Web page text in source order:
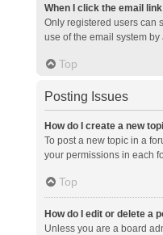
When I click the email
Only registered users can
use of the email system by
Top
Posting Issues
How do I create a new
To post a new topic in a
your permissions in each
Top
How do I edit or delete a
Unless you are a board